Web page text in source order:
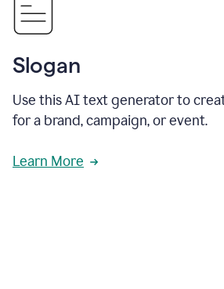
Slogan
Use this AI text generator to
for a brand, campaign, or event.
Learn More